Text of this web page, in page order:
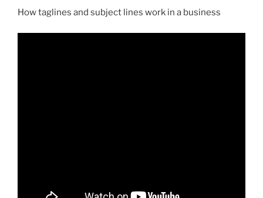
How taglines and subject lines work in a business